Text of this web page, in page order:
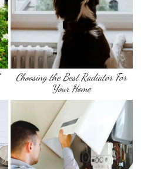
Choosing the Best Radiator For
Your Home